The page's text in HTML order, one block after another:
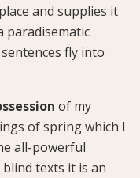
and supplies it
paradisematic
fly into
of my
of spring which I
all-powerful
texts it is an